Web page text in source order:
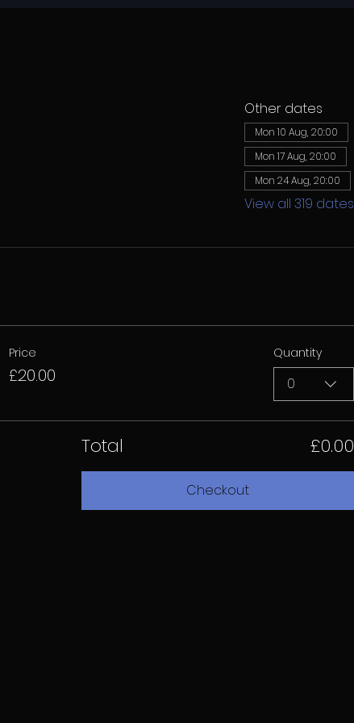
Other dates
Mon 10 Aug, 20:00
Mon 17 Aug, 20:00
Mon 24 Aug, 20:00
View all 319 dates
Price
£20.00
Quantity
0
Total £0.00
Checkout